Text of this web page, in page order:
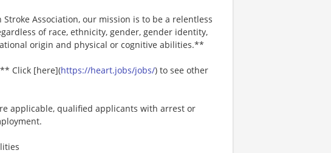
Association, our mission is to be a relentless
of race, ethnicity, gender, gender identity,
origin and physical or cognitive abilities.**
Click [here](https://heart.jobs/jobs/) to see other
applicable, qualified applicants with arrest or